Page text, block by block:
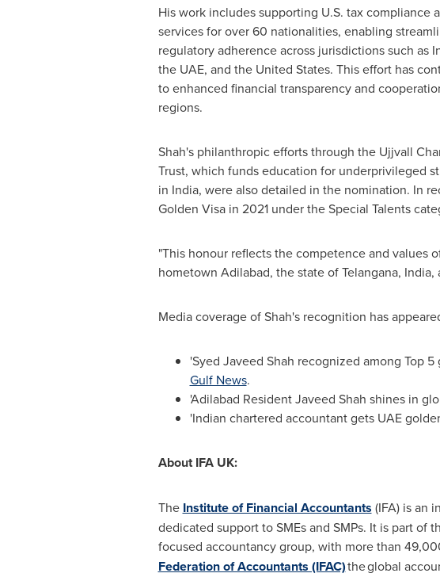
His work includes supporting U.S. tax compliance
services for over 60 nationalities, enabling
regulatory adherence across jurisdictions such as
the UAE, and the United States. This effort has
to enhanced financial transparency and
regions.
Shah's philanthropic efforts through the Ujjvall
Trust, which funds education for underprivileged
in India, were also detailed in the nomination. In
Golden Visa in 2021 under the Special Talents
"This honour reflects the competence and values
hometown Adilabad, the state of Telangana, India,
Media coverage of Shah's recognition has
'Syed Javeed Shah recognized among Top
Gulf News.
'Adilabad Resident Javeed Shah shines in
'Indian chartered accountant gets UAE
AboutIFA UK:
The Institute of Financial Accountants (IFA) is an
dedicated support to SMEs and SMPs. It is part of
focused accountancy group, with more than
Federation of Accountants (IFAC)the global